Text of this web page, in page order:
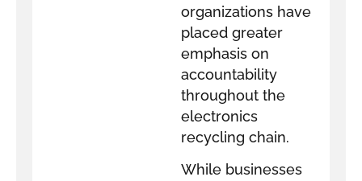
organizations have
placed greater
emphasis on
accountability
throughout the
electronics
recycling chain.
While businesses